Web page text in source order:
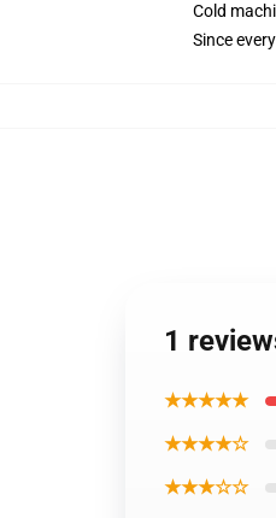
Cold
Since
1
★★★★★
★★★★☆
★★★☆☆